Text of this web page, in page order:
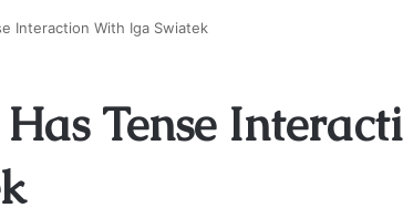
Interaction With Iga Swiatek
Tense